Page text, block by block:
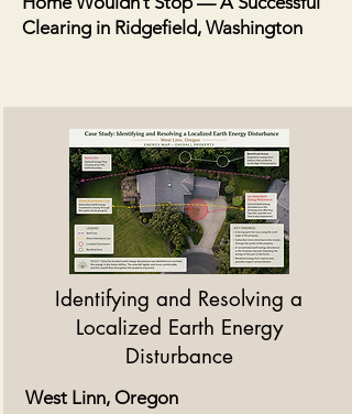
Clearing in Ridgefield, Washington
Identifying and Resolving a
Localized Earth Energy
Disturbance
West Linn, Oregon